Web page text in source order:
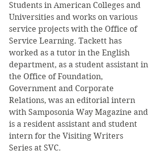
Students in American Colleges and
Universities and works on various
service projects with the Office of
Service Learning. Tackett has
worked as a tutor in the English
department, as a student assistant in
the Office of Foundation,
Government and Corporate
Relations, was an editorial intern
with Samposonia Way Magazine and
is a resident assistant and student
intern for the Visiting Writers
Series at SVC.